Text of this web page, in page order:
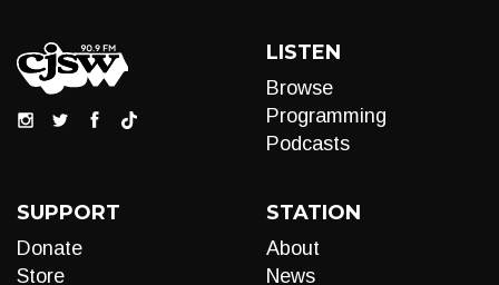
LISTEN
Browse
Programming
Podcasts
SUPPORT
Donate
Store
STATION
About
News